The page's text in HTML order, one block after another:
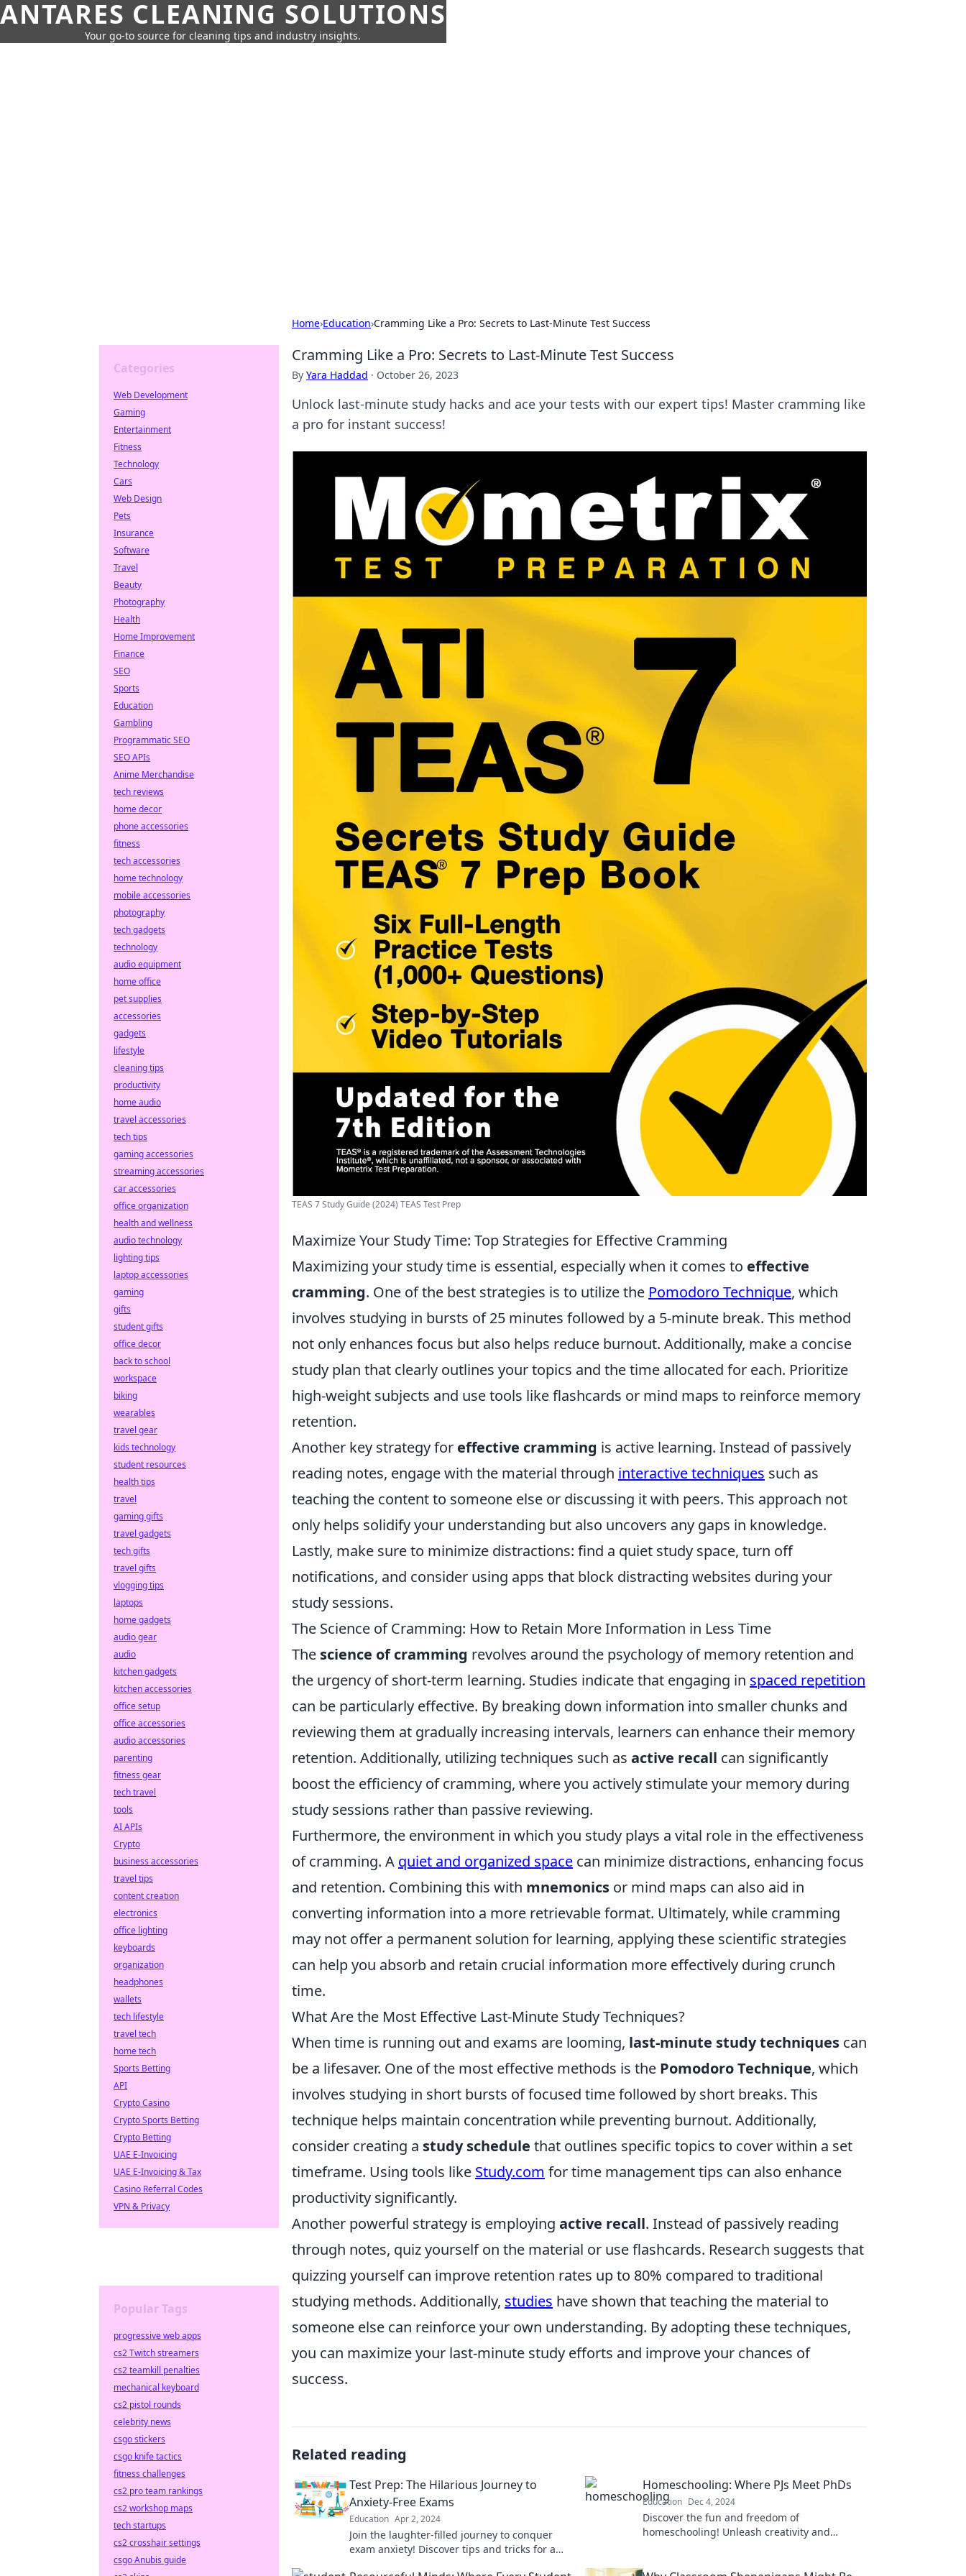
ANTARES CLEANING SOLUTIONS
Your go-to source for cleaning tips and industry insights.
Home›Education›Cramming Like a Pro: Secrets to Last-Minute Test Success
Cramming Like a Pro: Secrets to Last-Minute Test Success
By Yara Haddad · October 26, 2023
Unlock last-minute study hacks and ace your tests with our expert tips! Master cramming like
a pro for instant success!
TEAS 7 Study Guide (2024) TEAS Test Prep
Maximize Your Study Time: Top Strategies for Effective Cramming
Maximizing your study time is essential, especially when it comes to effective
cramming. One of the best strategies is to utilize the Pomodoro Technique, which
involves studying in bursts of 25 minutes followed by a 5-minute break. This method
not only enhances focus but also helps reduce burnout. Additionally, make a concise
study plan that clearly outlines your topics and the time allocated for each. Prioritize
high-weight subjects and use tools like flashcards or mind maps to reinforce memory
retention.
Another key strategy for effective cramming is active learning. Instead of passively
reading notes, engage with the material through interactive techniques such as
teaching the content to someone else or discussing it with peers. This approach not
only helps solidify your understanding but also uncovers any gaps in knowledge.
Lastly, make sure to minimize distractions: find a quiet study space, turn off
notifications, and consider using apps that block distracting websites during your
study sessions.
The Science of Cramming: How to Retain More Information in Less Time
The science of cramming revolves around the psychology of memory retention and
the urgency of short-term learning. Studies indicate that engaging in spaced repetition
can be particularly effective. By breaking down information into smaller chunks and
reviewing them at gradually increasing intervals, learners can enhance their memory
retention. Additionally, utilizing techniques such as active recall can significantly
boost the efficiency of cramming, where you actively stimulate your memory during
study sessions rather than passive reviewing.
Furthermore, the environment in which you study plays a vital role in the effectiveness
of cramming. A quiet and organized space can minimize distractions, enhancing focus
and retention. Combining this with mnemonics or mind maps can also aid in
converting information into a more retrievable format. Ultimately, while cramming
may not offer a permanent solution for learning, applying these scientific strategies
can help you absorb and retain crucial information more effectively during crunch
time.
What Are the Most Effective Last-Minute Study Techniques?
When time is running out and exams are looming, last-minute study techniques can
be a lifesaver. One of the most effective methods is the Pomodoro Technique, which
involves studying in short bursts of focused time followed by short breaks. This
technique helps maintain concentration while preventing burnout. Additionally,
consider creating a study schedule that outlines specific topics to cover within a set
timeframe. Using tools like Study.com for time management tips can also enhance
productivity significantly.
Another powerful strategy is employing active recall. Instead of passively reading
through notes, quiz yourself on the material or use flashcards. Research suggests that
quizzing yourself can improve retention rates up to 80% compared to traditional
studying methods. Additionally, studies have shown that teaching the material to
someone else can reinforce your own understanding. By adopting these techniques,
you can maximize your last-minute study efforts and improve your chances of
success.
Related reading
Test Prep: The Hilarious Journey to
Anxiety-Free Exams
Education Apr 2, 2024
Join the laughter-filled journey to conquer
exam anxiety! Discover tips and tricks for a
Homeschooling: Where PJs Meet PhDs
Education Dec 4, 2024
Discover the fun and freedom of
homeschooling! Unleash creativity and
Categories
Web Development
Gaming
Entertainment
Fitness
Technology
Cars
Web Design
Pets
Insurance
Software
Travel
Beauty
Photography
Health
Home Improvement
Finance
SEO
Sports
Education
Gambling
Programmatic SEO
SEO APIs
Anime Merchandise
tech reviews
home decor
phone accessories
fitness
tech accessories
home technology
mobile accessories
photography
tech gadgets
technology
audio equipment
home office
pet supplies
accessories
gadgets
lifestyle
cleaning tips
productivity
home audio
travel accessories
tech tips
gaming accessories
streaming accessories
car accessories
office organization
health and wellness
audio technology
lighting tips
laptop accessories
gaming
gifts
student gifts
office decor
back to school
workspace
biking
wearables
travel gear
kids technology
student resources
health tips
travel
gaming gifts
travel gadgets
tech gifts
travel gifts
vlogging tips
laptops
home gadgets
audio gear
audio
kitchen gadgets
kitchen accessories
office setup
office accessories
audio accessories
parenting
fitness gear
tech travel
tools
AI APIs
Crypto
business accessories
travel tips
content creation
electronics
office lighting
keyboards
organization
headphones
wallets
tech lifestyle
travel tech
home tech
Sports Betting
API
Crypto Casino
Crypto Sports Betting
Crypto Betting
UAE E-Invoicing
UAE E-Invoicing & Tax
Casino Referral Codes
VPN & Privacy
Popular Tags
progressive web apps
cs2 Twitch streamers
cs2 teamkill penalties
mechanical keyboard
cs2 pistol rounds
celebrity news
csgo stickers
csgo knife tactics
fitness challenges
cs2 pro team rankings
cs2 workshop maps
tech startups
cs2 crosshair settings
csgo Anubis guide